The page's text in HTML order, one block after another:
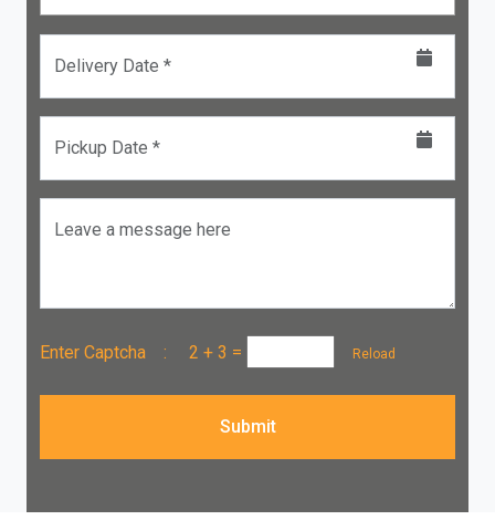
Delivery Date *
Pickup Date *
Leave a message here
Enter Captcha : 2 + 3 = Reload
Submit